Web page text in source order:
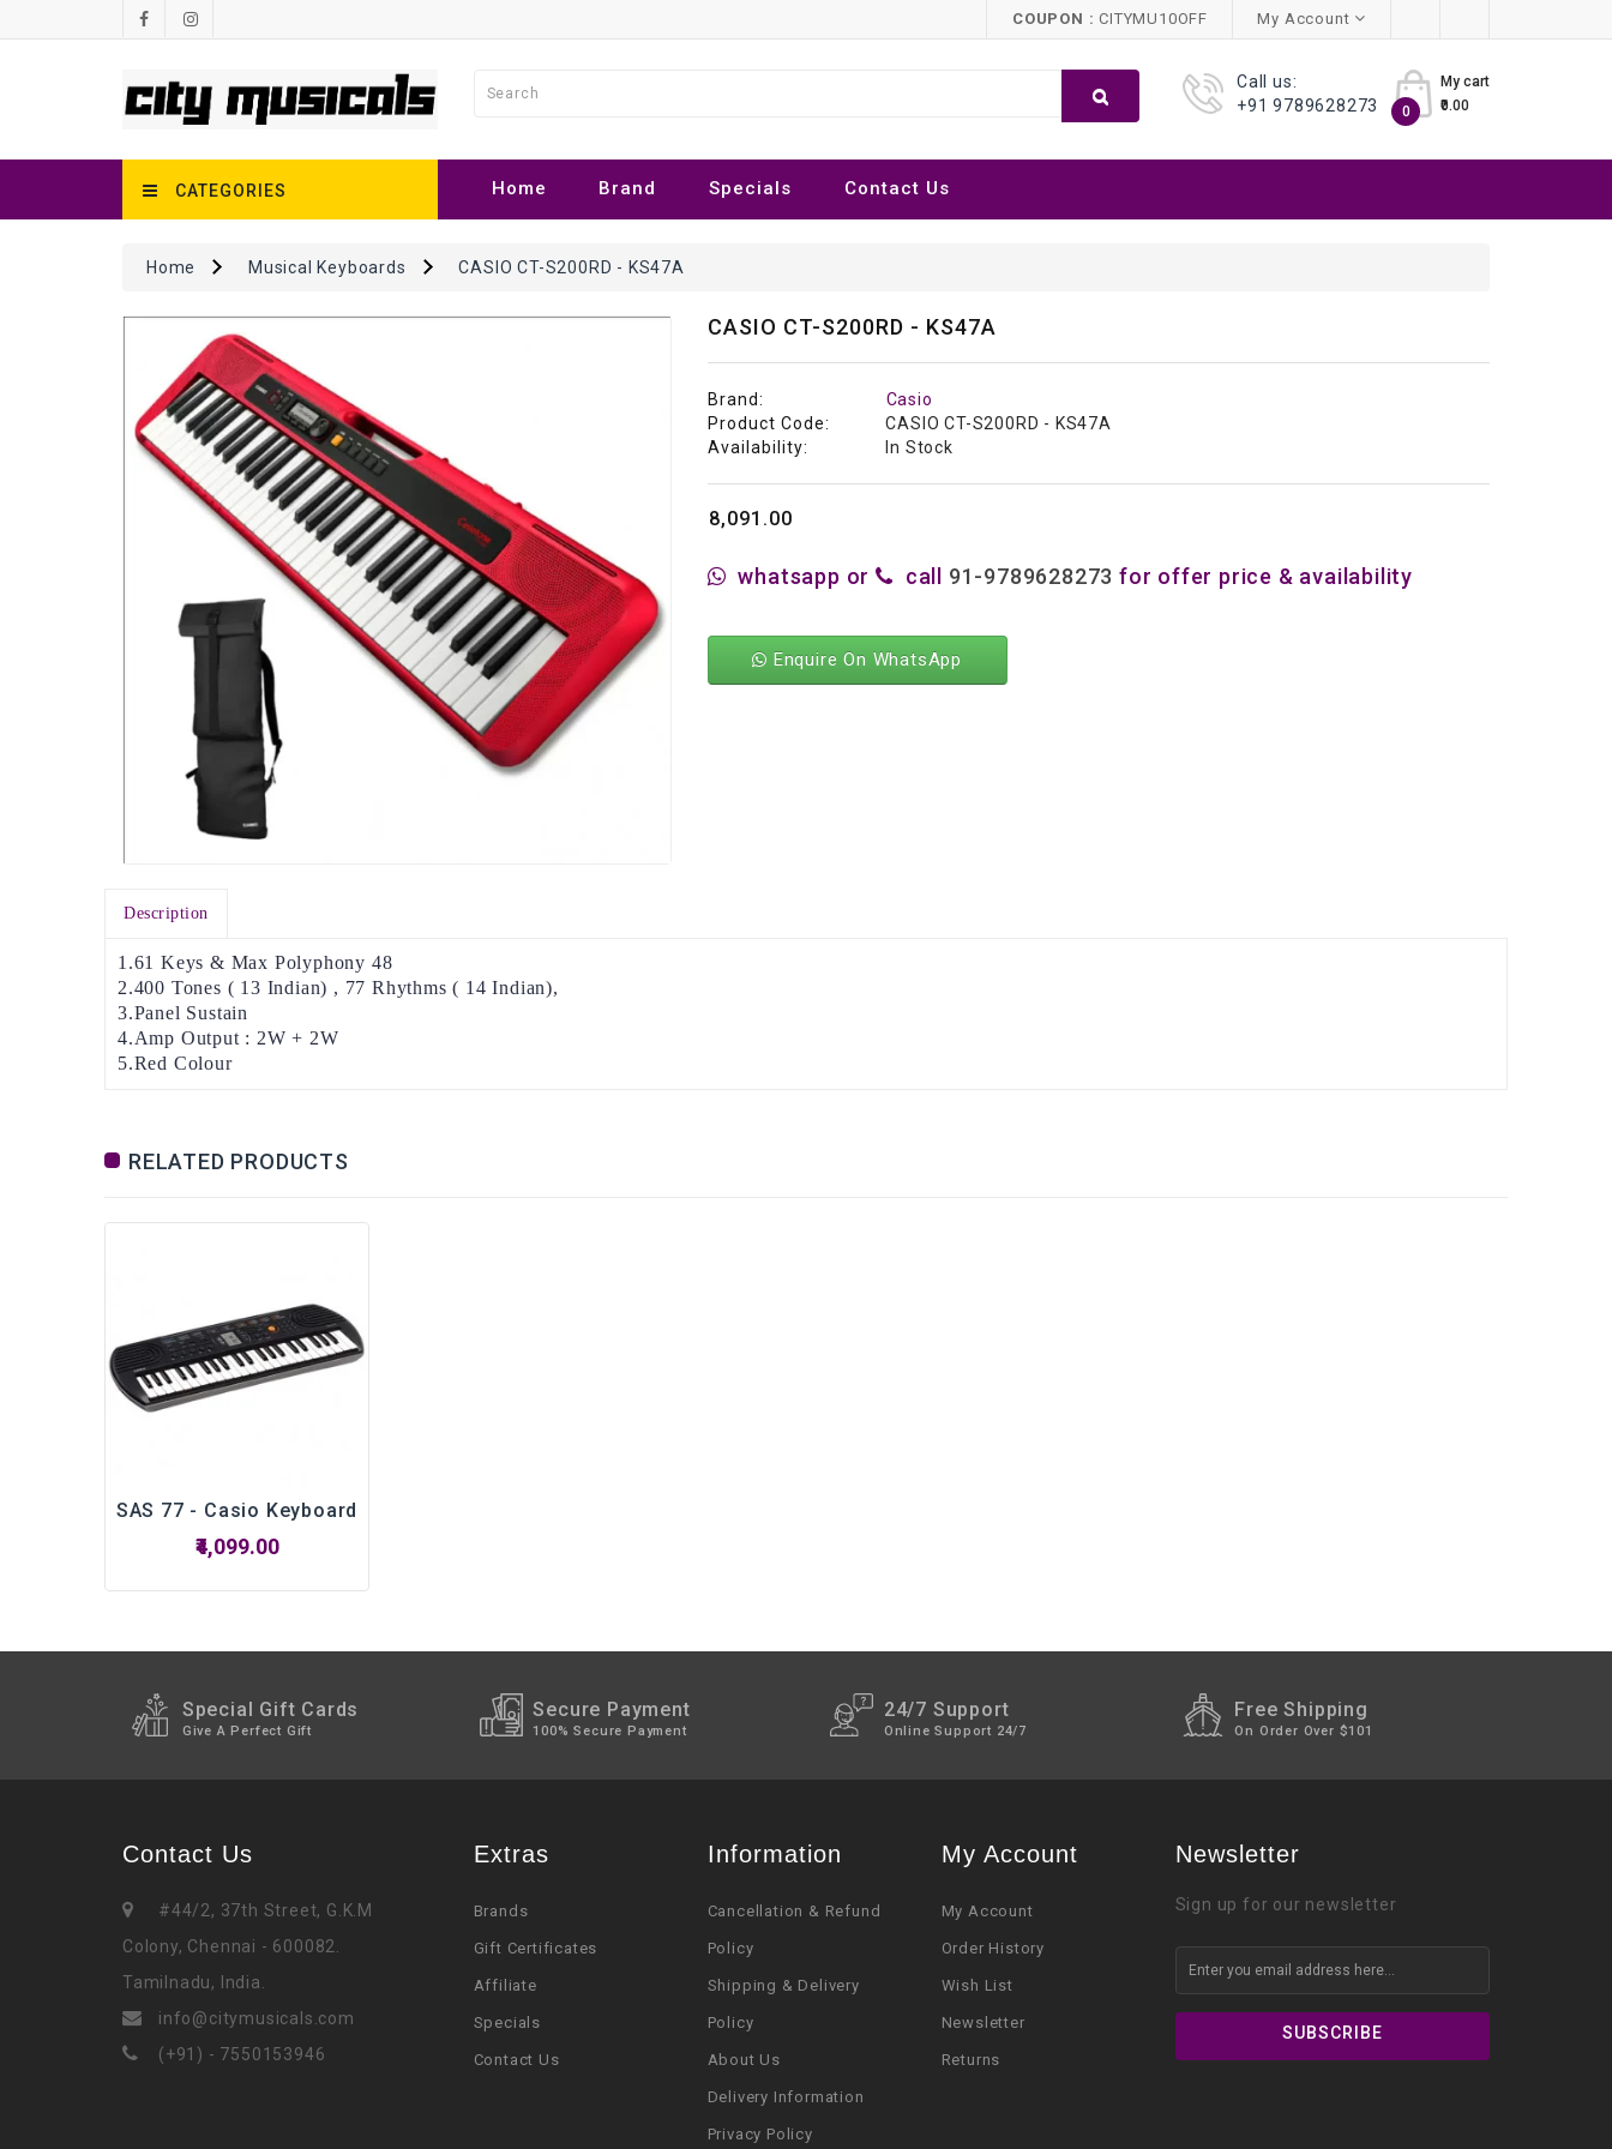
COUPON : CITYMU10OFF My Account
Call us:
+91 9789628273
My cart
0
₹0.00
CATEGORIES Home Brand Specials Contact Us
Home Musical Keyboards CASIO CT-S200RD - KS47A
CASIO CT-S200RD - KS47A
Brand:
Casio
Product Code:
CASIO CT-S200RD - KS47A
Availability:
In Stock
₹8,091.00
whatsapp or call 91-9789628273 for offer price & availability
Enquire On WhatsApp
Description
1.61 Keys & Max Polyphony 48
2.400 Tones ( 13 Indian) , 77 Rhythms ( 14 Indian),
3.Panel Sustain
4.Amp Output : 2W + 2W
5.Red Colour
RELATED PRODUCTS
SAS 77 - Casio Keyboard
₹4,099.00
Special Gift Cards
Give A Perfect Gift
Secure Payment
100% Secure Payment
24/7 Support
Online Support 24/7
Free Shipping
On Order Over $101
Contact Us
#44/2, 37th Street, G.K.M
Colony, Chennai - 600082.
Tamilnadu, India.
info@citymusicals.com
(+91) - 7550153946
Extras
Brands
Gift Certificates
Affiliate
Specials
Contact Us
Information
Cancellation & Refund
Policy
Shipping & Delivery
Policy
About Us
Delivery Information
Privacy Policy
My Account
My Account
Order History
Wish List
Newsletter
Returns
Newsletter
Sign up for our newsletter
SUBSCRIBE